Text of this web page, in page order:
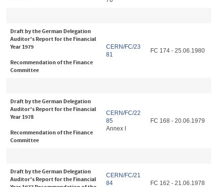
Draft by the German Delegation
Auditor's Report for the Financial
Year 1979
Recommendation of the Finance
Committee
CERN/FC/23
81
FC 174 - 25.06.1980
Draft by the German Delegation
Auditor's Report for the Financial
Year 1978
Recommendation of the Finance
Committee
CERN/FC/22
85
Annex I
FC 168 - 20.06.1979
Draft by the German Delegation
Auditor's Report for the Financial
CERN/FC/21
84
FC 162 - 21.06.1978